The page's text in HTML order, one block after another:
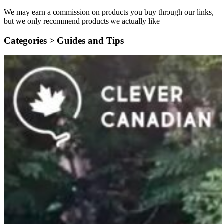
We may earn a commission on products you buy through our links,
but we only recommend products we actually like
Categories > Guides and Tips